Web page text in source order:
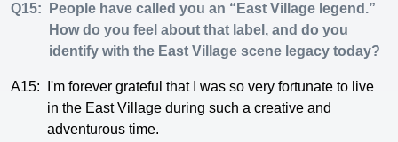
Q15:
People have called you an “East Village legend.”
How do you feel about that label, and do you
identify with the East Village scene legacy today?
A15:
I'm forever grateful that I was so very fortunate to live
in the East Village during such a creative and
adventurous time.